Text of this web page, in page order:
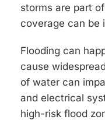
storms are part
coverage can be
Flooding can
cause
of water can
and electrical
high-risk flood